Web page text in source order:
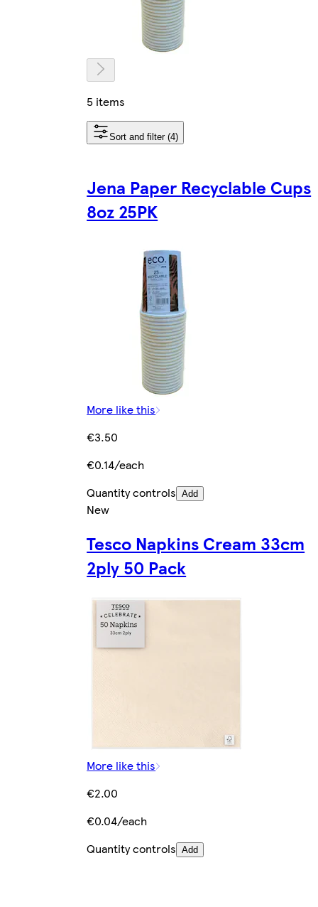
5 items
Sort and filter (4)
Jena Paper Recyclable Cups
8oz 25PK
More like this
€3.50
€0.14/each
Quantity controls Add
New
Tesco Napkins Cream 33cm
2ply 50 Pack
More like this
€2.00
€0.04/each
Quantity controls Add